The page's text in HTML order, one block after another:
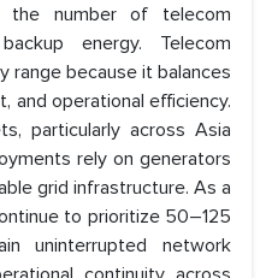
the number of telecom
energy. Telecom
range because it balances
and operational efficiency.
particularly across Asia
rely on generators
grid infrastructure. As a
to prioritize 50–125
uninterrupted network